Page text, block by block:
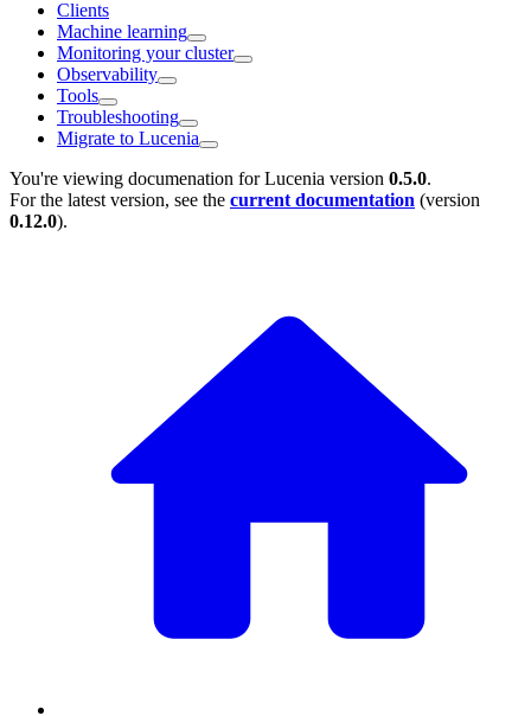
Clients
Machine learning
Monitoring your cluster
Observability
Tools
Troubleshooting
Migrate to Lucenia
You're viewing documenation for Lucenia version 0.5.0.
For the latest version, see the current documentation (version
0.12.0).